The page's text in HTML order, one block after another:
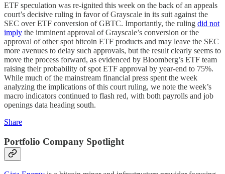
ETF speculation was re-ignited this week on the back of an appeals
court’s decisive ruling in favor of Grayscale in its suit against the
SEC over ETF conversion of GBTC. Importantly, the ruling did not
imply the imminent approval of Grayscale’s conversion or the
approval of other spot bitcoin ETF products and may leave the SEC
more avenues to delay such approvals, but the result clearly seems to
move the process forward, as evidenced by Bloomberg’s ETF team
raising their probability of spot ETF approval by year-end to 75%.
While much of the mainstream financial press spent the week
analyzing the implications of this court ruling, we note the week’s
macro indicators continued to flash red, with both payrolls and job
openings data heading south.
Share
Portfolio Company Spotlight